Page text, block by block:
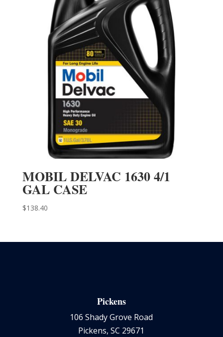
MOBIL DELVAC 1630 4/1
GAL CASE
$138.40
Pickens
106 Shady Grove Road
Pickens, SC 29671